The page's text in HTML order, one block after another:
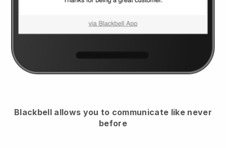
Blackbell allows you to communicate like never
before